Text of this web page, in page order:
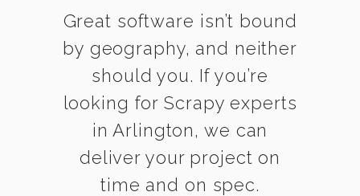
Great software isn’t bound
by geography, and neither
should you. If you’re
looking for Scrapy experts
in Arlington, we can
deliver your project on
time and on spec.